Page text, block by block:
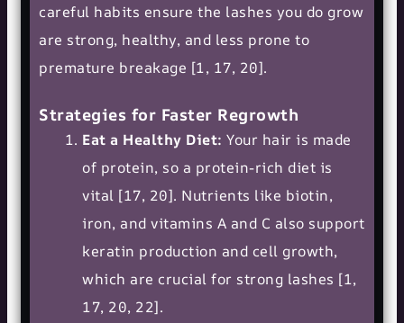
careful habits ensure the lashes you do grow
are strong, healthy, and less prone to
premature breakage [1, 17, 20].
Strategies for Faster Regrowth
Eat a Healthy Diet: Your hair is made
of protein, so a protein-rich diet is
vital [17, 20]. Nutrients like biotin,
iron, and vitamins A and C also support
keratin production and cell growth,
which are crucial for strong lashes [1,
17, 20, 22].